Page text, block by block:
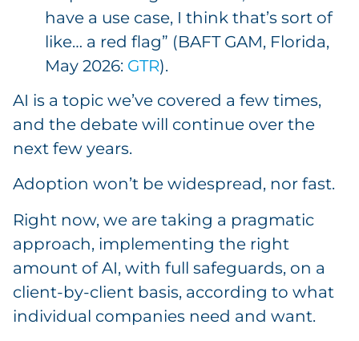
have a use case, I think that’s sort of
like… a red flag” (BAFT GAM, Florida,
May 2026: GTR).
AI is a topic we’ve covered a few times,
and the debate will continue over the
next few years.
Adoption won’t be widespread, nor fast.
Right now, we are taking a pragmatic
approach, implementing the right
amount of AI, with full safeguards, on a
client-by-client basis, according to what
individual companies need and want.